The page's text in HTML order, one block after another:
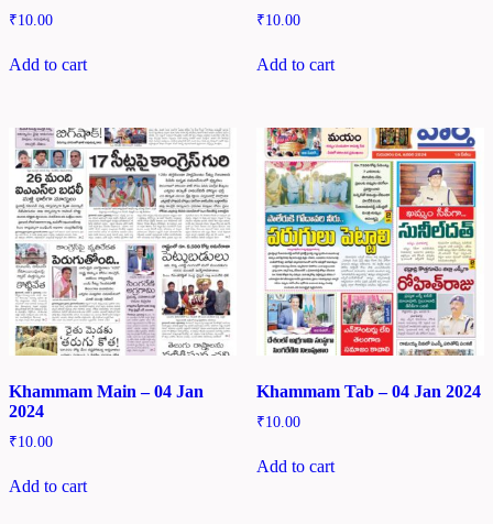
₹10.00
Add to cart
₹10.00
Add to cart
Khammam Main – 04 Jan
2024
₹10.00
Add to cart
Khammam Tab – 04 Jan 2024
₹10.00
Add to cart